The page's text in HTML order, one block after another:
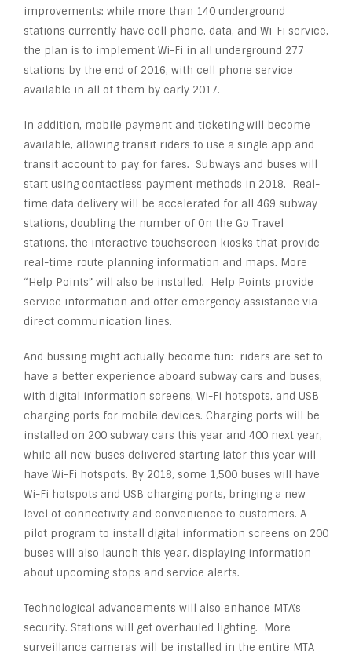
improvements: while more than 140 underground
stations currently have cell phone, data, and Wi-Fi service,
the plan is to implement Wi-Fi in all underground 277
stations by the end of 2016, with cell phone service
available in all of them by early 2017.
In addition, mobile payment and ticketing will become
available, allowing transit riders to use a single app and
transit account to pay for fares. Subways and buses will
start using contactless payment methods in 2018. Real-
time data delivery will be accelerated for all 469 subway
stations, doubling the number of On the Go Travel
stations, the interactive touchscreen kiosks that provide
real-time route planning information and maps. More
“Help Points” will also be installed. Help Points provide
service information and offer emergency assistance via
direct communication lines.
And bussing might actually become fun: riders are set to
have a better experience aboard subway cars and buses,
with digital information screens, Wi-Fi hotspots, and USB
charging ports for mobile devices. Charging ports will be
installed on 200 subway cars this year and 400 next year,
while all new buses delivered starting later this year will
have Wi-Fi hotspots. By 2018, some 1,500 buses will have
Wi-Fi hotspots and USB charging ports, bringing a new
level of connectivity and convenience to customers. A
pilot program to install digital information screens on 200
buses will also launch this year, displaying information
about upcoming stops and service alerts.
Technological advancements will also enhance MTA’s
security. Stations will get overhauled lighting. More
surveillance cameras will be installed in the entire MTA